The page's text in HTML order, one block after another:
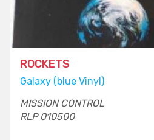
ROCKETS
Galaxy (blue Vinyl)
MISSION CONTROL
RLP 010500